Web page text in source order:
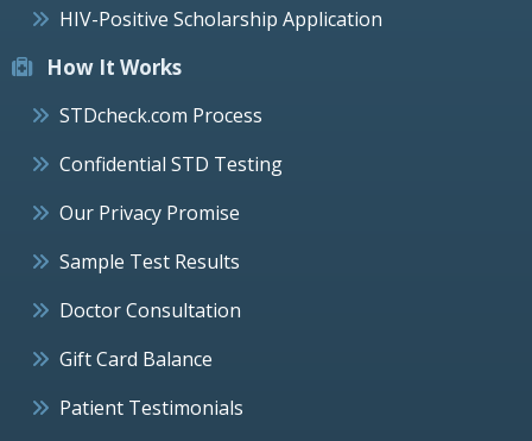
HIV-Positive Scholarship Application
How It Works
STDcheck.com Process
Confidential STD Testing
Our Privacy Promise
Sample Test Results
Doctor Consultation
Gift Card Balance
Patient Testimonials